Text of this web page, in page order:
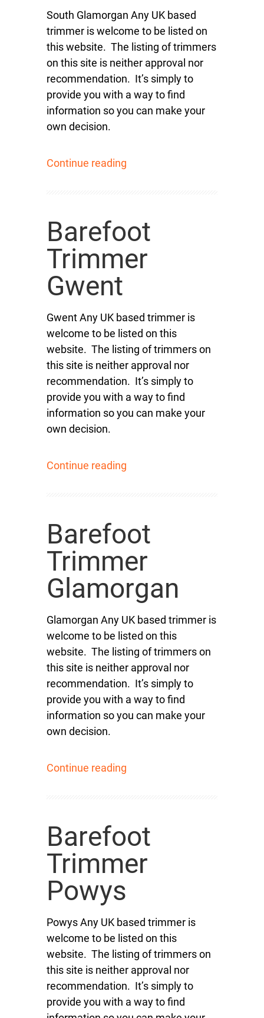
South Glamorgan Any UK based
trimmer is welcome to be listed on
this website. The listing of trimmers
on this site is neither approval nor
recommendation. It’s simply to
provide you with a way to find
information so you can make your
own decision.
Continue reading
Barefoot
Trimmer
Gwent
Gwent Any UK based trimmer is
welcome to be listed on this
website. The listing of trimmers on
this site is neither approval nor
recommendation. It’s simply to
provide you with a way to find
information so you can make your
own decision.
Continue reading
Barefoot
Trimmer
Glamorgan
Glamorgan Any UK based trimmer is
welcome to be listed on this
website. The listing of trimmers on
this site is neither approval nor
recommendation. It’s simply to
provide you with a way to find
information so you can make your
own decision.
Continue reading
Barefoot
Trimmer
Powys
Powys Any UK based trimmer is
welcome to be listed on this
website. The listing of trimmers on
this site is neither approval nor
recommendation. It’s simply to
provide you with a way to find